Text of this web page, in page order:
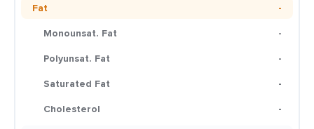
Fat
-
Monounsat. Fat
-
Polyunsat. Fat
-
Saturated Fat
-
Cholesterol
-